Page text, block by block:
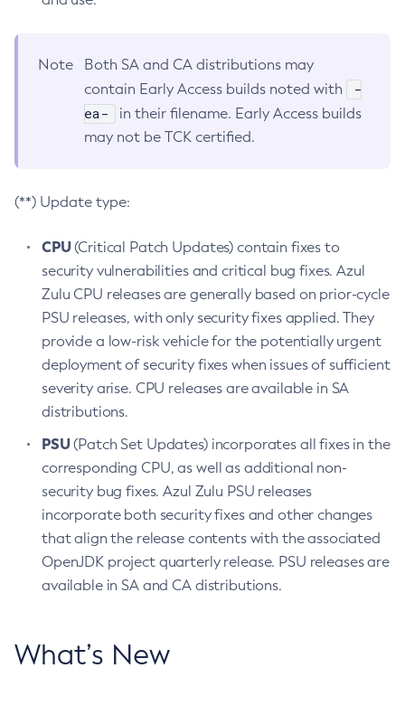
Note
Both SA and CA distributions may
contain Early Access builds noted with
-
ea-
in their filename. Early Access builds
may not be TCK certified.
(**) Update type:
CPU(Critical Patch Updates) contain fixes to
security vulnerabilities and critical bug fixes. Azul
Zulu CPU releases are generally based on prior-cycle
PSU releases, with only security fixes applied. They
provide a low-risk vehicle for the potentially urgent
deployment of security fixes when issues of sufficient
severity arise. CPU releases are available in SA
distributions.
PSU(Patch Set Updates) incorporates all fixes in the
corresponding CPU, as well as additional non-
security bug fixes. Azul Zulu PSU releases
incorporate both security fixes and other changes
that align the release contents with the associated
OpenJDK project quarterly release. PSU releases are
available in SA and CA distributions.
What’s New